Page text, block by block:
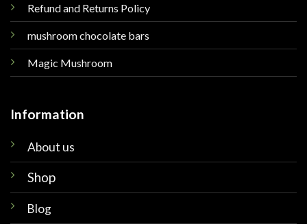
Refund and Returns Policy
mushroom chocolate bars
Magic Mushroom
Information
About us
Shop
Blog